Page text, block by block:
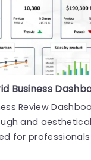
Review
and
for
present....